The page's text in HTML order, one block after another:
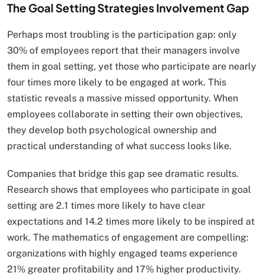
The Goal Setting Strategies Involvement Gap
Perhaps most troubling is the participation gap: only
30% of employees report that their managers involve
them in goal setting, yet those who participate are nearly
four times more likely to be engaged at work. This
statistic reveals a massive missed opportunity. When
employees collaborate in setting their own objectives,
they develop both psychological ownership and
practical understanding of what success looks like.
Companies that bridge this gap see dramatic results.
Research shows that employees who participate in goal
setting are 2.1 times more likely to have clear
expectations and 14.2 times more likely to be inspired at
work. The mathematics of engagement are compelling:
organizations with highly engaged teams experience
21% greater profitability and 17% higher productivity.